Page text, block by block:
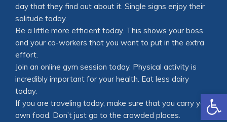
day that they find out about it. Single signs enjoy their
solitude today.
Be a little more efficient today. This shows your boss
and your co-workers that you want to put in the extra
effort.
Join an online gym session today. Physical activity is
incredibly important for your health. Eat less dairy
today.
If you are traveling today, make sure that you carry your
own food. Don’t just go to the crowded places.